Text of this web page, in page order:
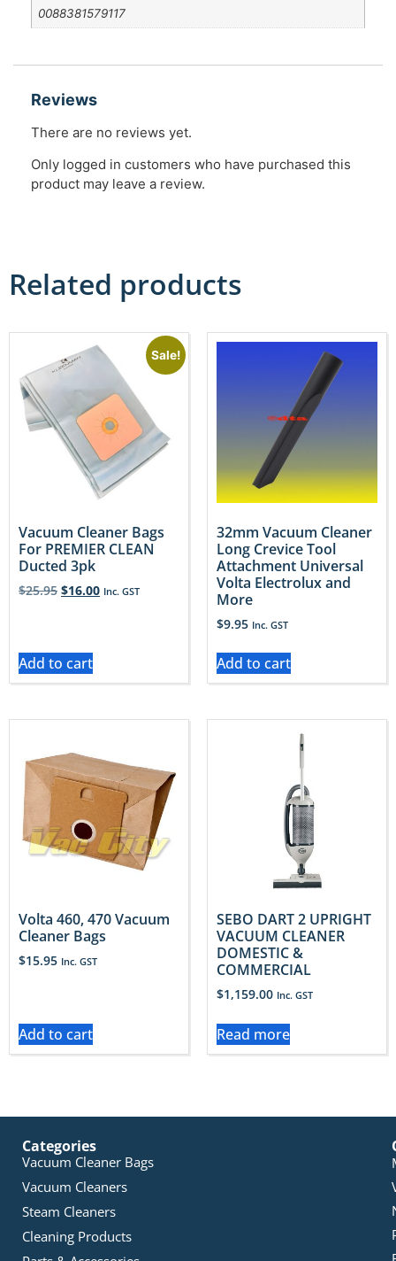
0088381579117
Reviews
There are no reviews yet.
Only logged in customers who have purchased this
product may leave a review.
Related products
Sale!
Vacuum Cleaner Bags
For PREMIER CLEAN
Ducted 3pk
$25.95 $16.00 Inc. GST
Add to cart
32mm Vacuum Cleaner
Long Crevice Tool
Attachment Universal
Volta Electrolux and
More
$9.95 Inc. GST
Add to cart
Volta 460, 470 Vacuum
Cleaner Bags
$15.95 Inc. GST
Add to cart
SEBO DART 2 UPRIGHT
VACUUM CLEANER
DOMESTIC &
COMMERCIAL
$1,159.00 Inc. GST
Read more
Categories
Vacuum Cleaner Bags
Vacuum Cleaners
Steam Cleaners
Cleaning Products